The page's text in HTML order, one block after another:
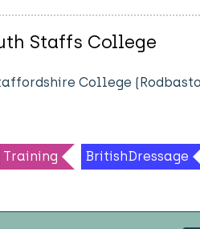
Staffs College
College
Training BritishDressage